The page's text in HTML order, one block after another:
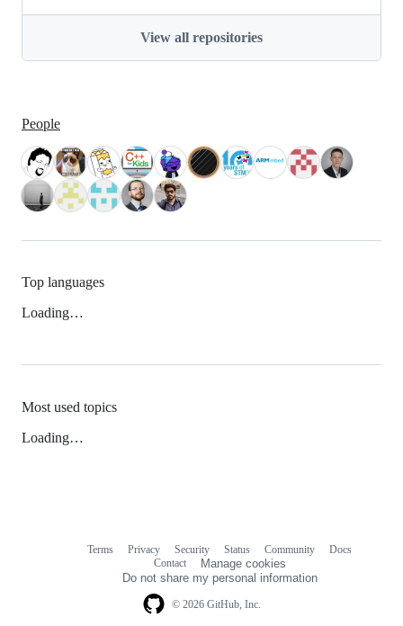
View all repositories
People
Top languages
Loading…
Most used topics
Loading…
© 2026 GitHub, Inc.
Terms Privacy Security Status Community
Docs
Contact
Manage cookies
Do not share my personal information